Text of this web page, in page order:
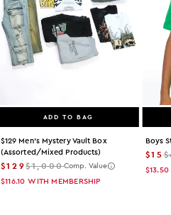
ADD TO BAG
$129 Men's Mystery Vault Box
(assorted/mixed Products)
$129$1,000Comp. Value
$116.10 WITH MEMBERSHIP
Boys
$15
$13.50